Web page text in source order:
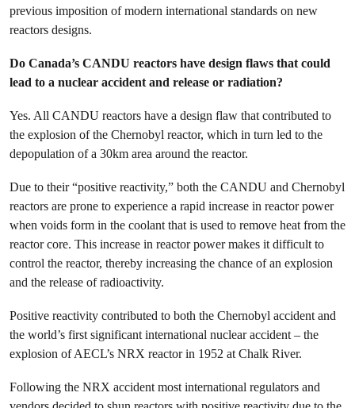
previous imposition of modern international standards on new
reactors designs.
Do Canada’s CANDU reactors have design flaws that could
lead to a nuclear accident and release or radiation?
Yes. All CANDU reactors have a design flaw that contributed to
the explosion of the Chernobyl reactor, which in turn led to the
depopulation of a 30km area around the reactor.
Due to their “positive reactivity,” both the CANDU and Chernobyl
reactors are prone to experience a rapid increase in reactor power
when voids form in the coolant that is used to remove heat from the
reactor core. This increase in reactor power makes it difficult to
control the reactor, thereby increasing the chance of an explosion
and the release of radioactivity.
Positive reactivity contributed to both the Chernobyl accident and
the world’s first significant international nuclear accident – the
explosion of AECL’s NRX reactor in 1952 at Chalk River.
Following the NRX accident most international regulators and